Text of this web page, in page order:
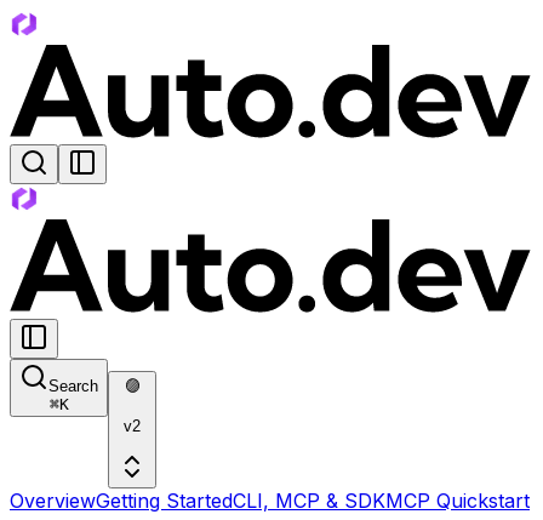
Search
⌘K
🟣
v2
OverviewGetting StartedCLI, MCP & SDKMCP Quickstart